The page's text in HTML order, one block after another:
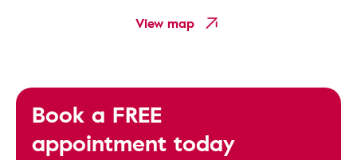
View map
Book a FREE
appointment today